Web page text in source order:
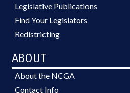
Legislative Publications
Find Your Legislators
Redistricting
ABOUT
About the NCGA
Contact Info